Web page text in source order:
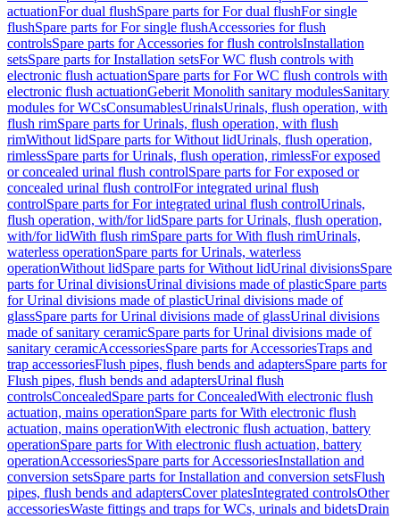
actuationFor dual flushSpare parts for For dual flushFor single
flushSpare parts for For single flushAccessories for flush
controlsSpare parts for Accessories for flush controlsInstallation
setsSpare parts for Installation setsFor WC flush controls with
electronic flush actuationSpare parts for For WC flush controls with
electronic flush actuationGeberit Monolith sanitary modulesSanitary
modules for WCsConsumablesUrinalsUrinals, flush operation, with
flush rimSpare parts for Urinals, flush operation, with flush
rimWithout lidSpare parts for Without lidUrinals, flush operation,
rimlessSpare parts for Urinals, flush operation, rimlessFor exposed
or concealed urinal flush controlSpare parts for For exposed or
concealed urinal flush controlFor integrated urinal flush
controlSpare parts for For integrated urinal flush controlUrinals,
flush operation, with/for lidSpare parts for Urinals, flush operation,
with/for lidWith flush rimSpare parts for With flush rimUrinals,
waterless operationSpare parts for Urinals, waterless
operationWithout lidSpare parts for Without lidUrinal divisionsSpare
parts for Urinal divisionsUrinal divisions made of plasticSpare parts
for Urinal divisions made of plasticUrinal divisions made of
glassSpare parts for Urinal divisions made of glassUrinal divisions
made of sanitary ceramicSpare parts for Urinal divisions made of
sanitary ceramicAccessoriesSpare parts for AccessoriesTraps and
trap accessoriesFlush pipes, flush bends and adaptersSpare parts for
Flush pipes, flush bends and adaptersUrinal flush
controlsConcealedSpare parts for ConcealedWith electronic flush
actuation, mains operationSpare parts for With electronic flush
actuation, mains operationWith electronic flush actuation, battery
operationSpare parts for With electronic flush actuation, battery
operationAccessoriesSpare parts for AccessoriesInstallation and
conversion setsSpare parts for Installation and conversion setsFlush
pipes, flush bends and adaptersCover platesIntegrated controlsOther
accessoriesWaste fittings and traps for WCs, urinals and bidetsDrain